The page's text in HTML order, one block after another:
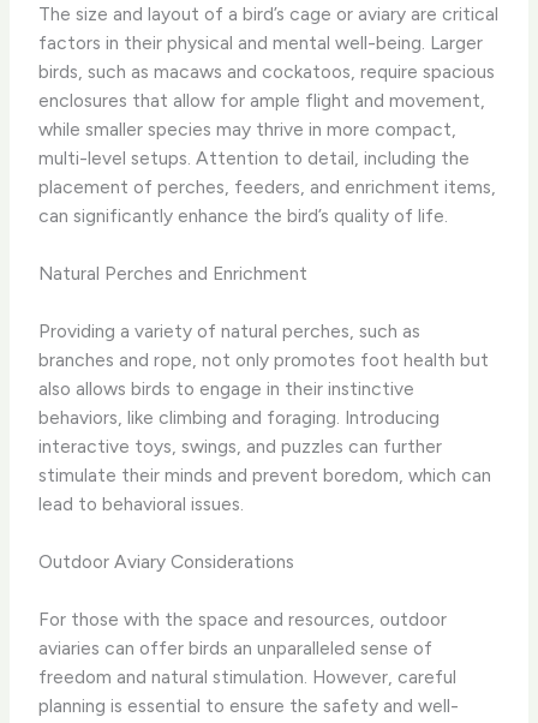
The size and layout of a bird’s cage or aviary are critical
factors in their physical and mental well-being. Larger
birds, such as macaws and cockatoos, require spacious
enclosures that allow for ample flight and movement,
while smaller species may thrive in more compact,
multi-level setups. Attention to detail, including the
placement of perches, feeders, and enrichment items,
can significantly enhance the bird’s quality of life.
Natural Perches and Enrichment
Providing a variety of natural perches, such as
branches and rope, not only promotes foot health but
also allows birds to engage in their instinctive
behaviors, like climbing and foraging. Introducing
interactive toys, swings, and puzzles can further
stimulate their minds and prevent boredom, which can
lead to behavioral issues.
Outdoor Aviary Considerations
For those with the space and resources, outdoor
aviaries can offer birds an unparalleled sense of
freedom and natural stimulation. However, careful
planning is essential to ensure the safety and well-